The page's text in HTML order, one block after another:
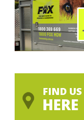
FIND US
HERE